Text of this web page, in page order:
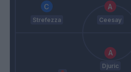
Strefezza Ceesay
Djuric